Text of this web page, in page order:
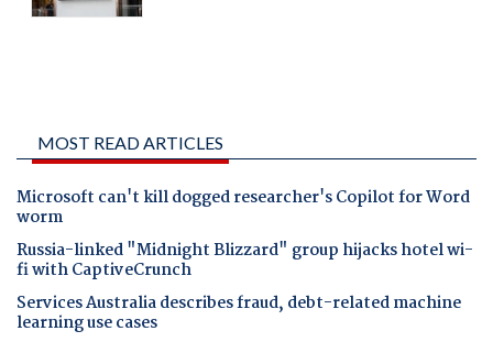
MOST READ ARTICLES
Microsoft can't kill dogged researcher's Copilot for Word
worm
Russia-linked "Midnight Blizzard" group hijacks hotel wi-
fi with CaptiveCrunch
Services Australia describes fraud, debt-related machine
learning use cases